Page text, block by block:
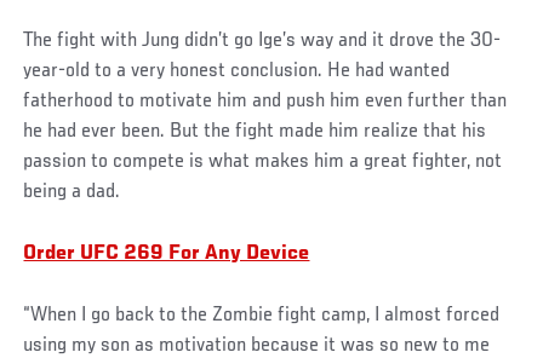
The fight with Jung didn’t go Ige’s way and it drove the 30-
year-old to a very honest conclusion. He had wanted
fatherhood to motivate him and push him even further than
he had ever been. But the fight made him realize that his
passion to compete is what makes him a great fighter, not
being a dad.
Order UFC 269 For Any Device
“When I go back to the Zombie fight camp, I almost forced
using my son as motivation because it was so new to me